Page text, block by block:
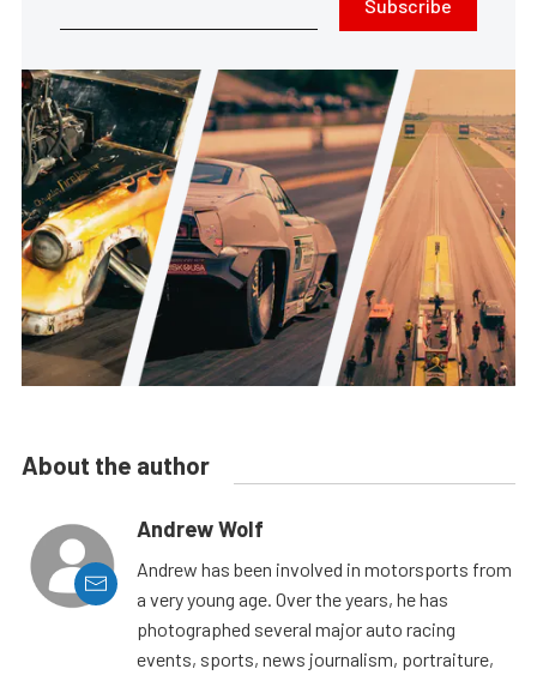
Subscribe
About the author
Andrew Wolf
Andrew has been involved in motorsports from
a very young age. Over the years, he has
photographed several major auto racing
events, sports, news journalism, portraiture,